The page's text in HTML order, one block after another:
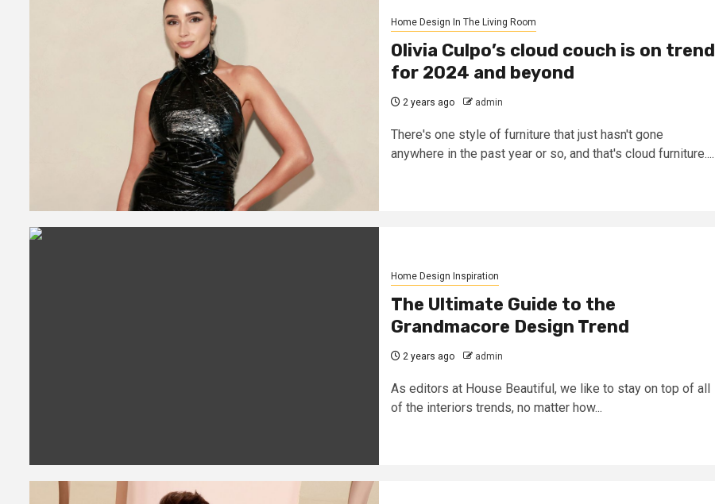
Home Design In The Living Room
Olivia Culpo’s cloud couch is on trend
for 2024 and beyond
2 years ago admin
There's one style of furniture that just hasn't gone
anywhere in the past year or so, and that's cloud furniture....
Home Design Inspiration
The Ultimate Guide to the
Grandmacore Design Trend
2 years ago admin
As editors at House Beautiful, we like to stay on top of all
of the interiors trends, no matter how...